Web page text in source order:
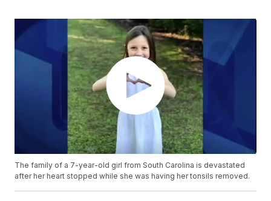
The family of a 7-year-old girl from South Carolina is devastated
after her heart stopped while she was having her tonsils removed.